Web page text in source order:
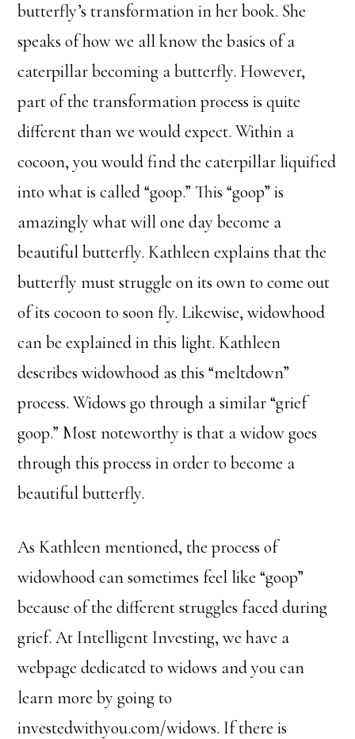
butterfly’s transformation in her book. She
speaks of how we all know the basics of a
caterpillar becoming a butterfly. However,
part of the transformation process is quite
different than we would expect. Within a
cocoon, you would find the caterpillar liquified
into what is called “goop.” This “goop” is
amazingly what will one day become a
beautiful butterfly. Kathleen explains that the
butterfly must struggle on its own to come out
of its cocoon to soon fly. Likewise, widowhood
can be explained in this light. Kathleen
describes widowhood as this “meltdown”
process. Widows go through a similar “grief
goop.” Most noteworthy is that a widow goes
through this process in order to become a
beautiful butterfly.
As Kathleen mentioned, the process of
widowhood can sometimes feel like “goop”
because of the different struggles faced during
grief. At Intelligent Investing, we have a
webpage dedicated to widows and you can
learn more by going to
investedwithyou.com/widows. If there is